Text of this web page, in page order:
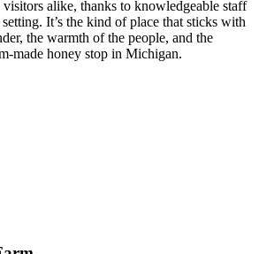
alike, thanks to knowledgeable staff
It’s the kind of place that sticks with
the warmth of the people, and the
made honey stop in Michigan.